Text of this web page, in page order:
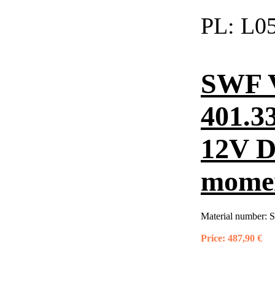
PL:
SWF
12V
Material number:
Price: 487,90 €